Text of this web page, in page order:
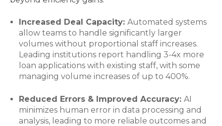
Increased Deal Capacity: Automated systems
allow teams to handle significantly larger
volumes without proportional staff increases.
Leading institutions report handling 3-4x more
loan applications with existing staff, with some
managing volume increases of up to 400%.
Reduced Errors & Improved Accuracy: AI
minimizes human error in data processing and
analysis, leading to more reliable outcomes and